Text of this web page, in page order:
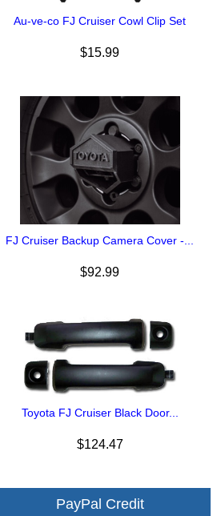
Au-ve-co FJ Cruiser Cowl Clip Set
$15.99
FJ Cruiser Backup Camera Cover -...
$92.99
Toyota FJ Cruiser Black Door...
$124.47
PayPal Credit